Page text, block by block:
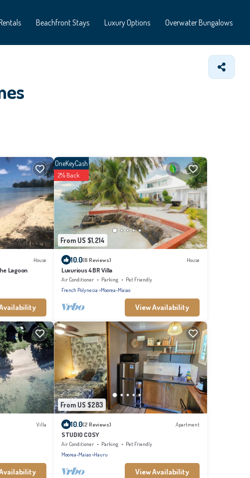
Beachfront Stays Luxury Options Overwater Bungalows
House
Lagoon
From US $1,214
OneKeyCash
2% Back
10.0(6 Reviews) House
Luxurious 4BR Villa
Air Conditioner Parking
Pet Friendly
French Polynesia Moorea-Maiao
View Availability
Villa
From US $283
10.0(2 Reviews) Apartment
STUDIO COSY
Air Conditioner Parking
Pet Friendly
Moorea-Maiao Hauru
View Availability